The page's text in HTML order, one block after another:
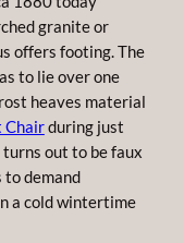
granite or
offers footing. The
to lie over one
heaves material
Chairduring just
out to be faux
demand
a cold wintertime